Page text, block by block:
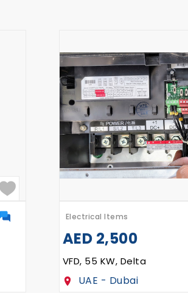
Electrical Items
Ask the price
SIEMENS 1SN 1634-4 HP 90-Z
Estonia - Rakvere